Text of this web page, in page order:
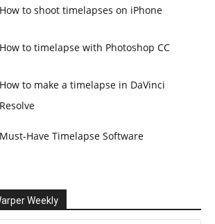
How to shoot timelapses on iPhone
How to timelapse with Photoshop CC
How to make a timelapse in DaVinci
Resolve
Must-Have Timelapse Software
Weekly